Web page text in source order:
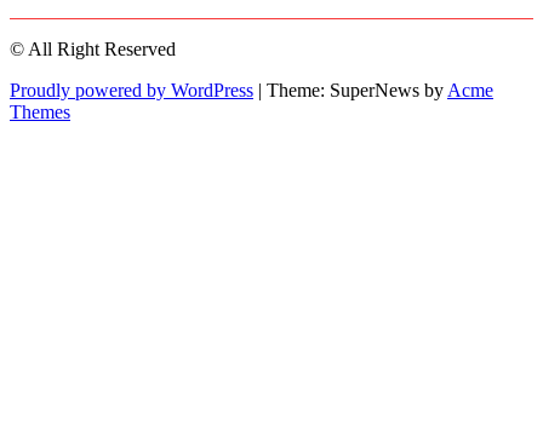
© All Right Reserved
Proudly powered by WordPress | Theme: SuperNews by Acme
Themes